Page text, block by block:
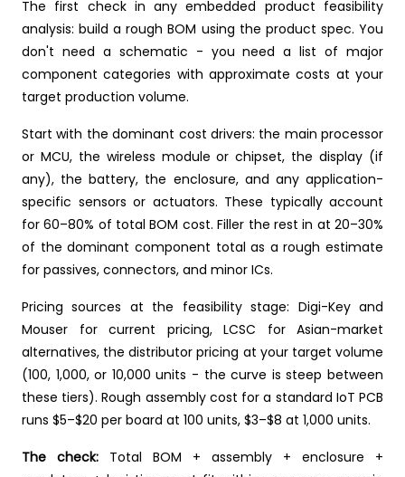
The first check in any embedded product feasibility
analysis: build a rough BOM using the product spec. You
don't need a schematic - you need a list of major
component categories with approximate costs at your
target production volume.
Start with the dominant cost drivers: the main processor
or MCU, the wireless module or chipset, the display (if
any), the battery, the enclosure, and any application-
specific sensors or actuators. These typically account
for 60–80% of total BOM cost. Filler the rest in at 20–30%
of the dominant component total as a rough estimate
for passives, connectors, and minor ICs.
Pricing sources at the feasibility stage: Digi-Key and
Mouser for current pricing, LCSC for Asian-market
alternatives, the distributor pricing at your target volume
(100, 1,000, or 10,000 units - the curve is steep between
these tiers). Rough assembly cost for a standard IoT PCB
runs $5–$20 per board at 100 units, $3–$8 at 1,000 units.
The check: Total BOM + assembly + enclosure +